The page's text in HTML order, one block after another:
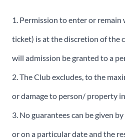
1. Permission to enter or
ticket) is at the discretion of the
will admission be granted to a
2. The Club excludes, to the
or damage to person/ property
3. No guarantees can be given
or on a particular date and the